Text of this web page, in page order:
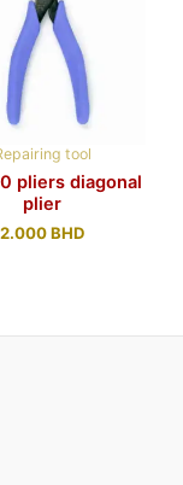
tool
pliers diagonal
plier
2.000BHD